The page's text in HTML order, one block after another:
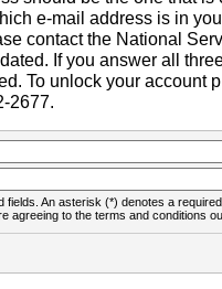
e-mail address is in
contact the National
If you answer all
To unlock your account
2677.
fields. An asterisk (*) denotes a
agreeing to the terms and conditions